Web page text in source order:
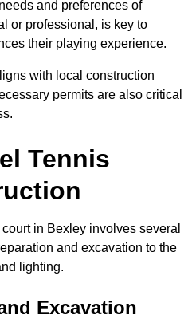
and preferences of
or professional, is key to
their playing experience.
with local construction
permits are also critical
Tennis
in Bexley involves several
and excavation to the
lighting.
Excavation